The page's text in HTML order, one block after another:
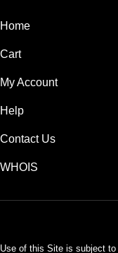
Home
Cart
My Account
Help
Contact Us
WHOIS
Use of this Site is subject